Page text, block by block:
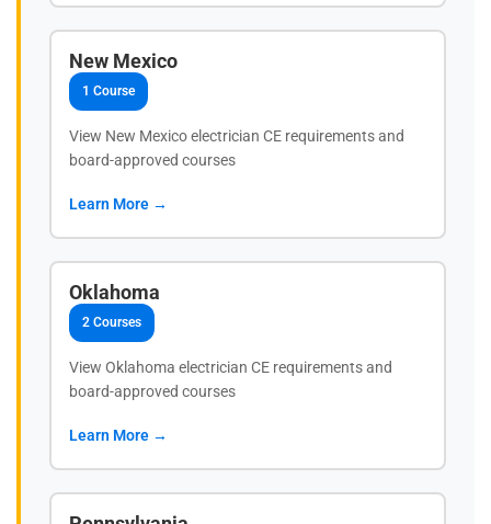
New Mexico
1 Course
View New Mexico electrician CE requirements and
board-approved courses
Learn More →
Oklahoma
2 Courses
View Oklahoma electrician CE requirements and
board-approved courses
Learn More →